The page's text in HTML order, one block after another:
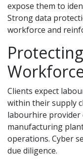
expose them to
Strong data
workforce and
Clients expect
within their supply
labourhire provider
manufacturing
operations. Cyber
due diligence.